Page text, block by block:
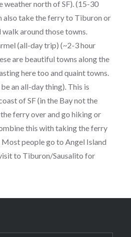
weather north of SF). (15-30
also take the ferry to Tiburon or
walk around those towns.
(all-day trip) (~2-3 hour
are beautiful towns along the
here too and quaint towns.
an all-day thing). This is
of SF (in the Bay not the
ferry over and go hiking or
this with taking the ferry
people go to Angel Island
to Tiburon/Sausalito for